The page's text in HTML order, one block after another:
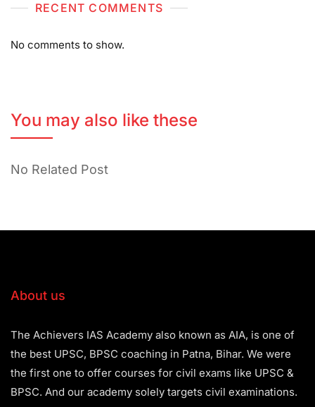
RECENT COMMENTS
No comments to show.
You may also like these
No Related Post
About us
The Achievers IAS Academy also known as AIA, is one of
the best UPSC, BPSC coaching in Patna, Bihar. We were
the first one to offer courses for civil exams like UPSC &
BPSC. And our academy solely targets civil examinations.